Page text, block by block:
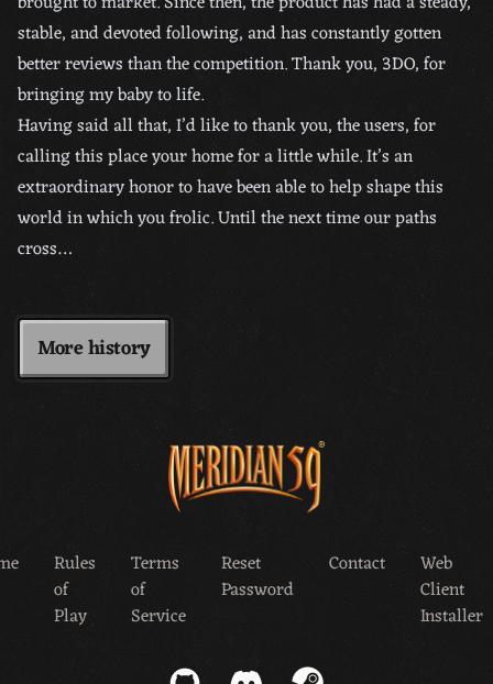
stable, and devoted following, and has constantly gotten
better reviews than the competition. Thank you, 3DO, for
bringing my baby to life.
Having said all that, I’d like to thank you, the users, for
calling this place your home for a little while. It’s an
extraordinary honor to have been able to help shape this
world in which you frolic. Until the next time our paths
cross…
More history
Rules
of
Play
Terms
of
Service
Reset
Password
Contact
Web
Client
Installer
GitHub
Discord Steam